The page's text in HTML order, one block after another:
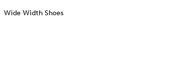
Wide Width Shoes